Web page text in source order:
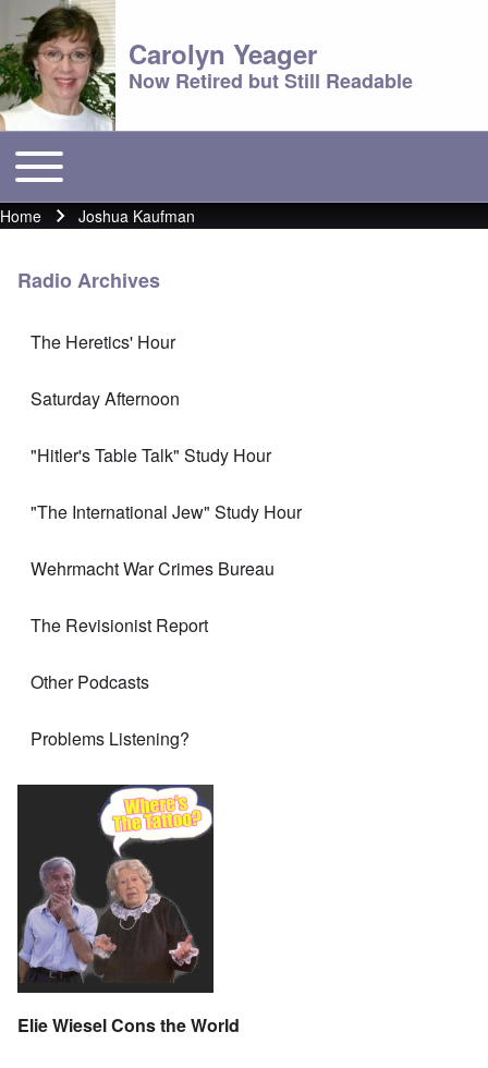
Carolyn Yeager
Now Retired but Still Readable
Main menu
Toggle main menu
Breadcrumb
Home Joshua Kaufman
Radio Archives
The Heretics' Hour
Saturday Afternoon
"Hitler's Table Talk" Study Hour
"The International Jew" Study Hour
Wehrmacht War Crimes Bureau
The Revisionist Report
Other Podcasts
Problems Listening?
Elie Wiesel Cons the World